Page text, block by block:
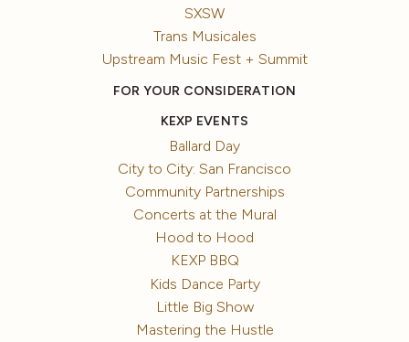
SXSW
Trans Musicales
Upstream Music Fest + Summit
FOR YOUR CONSIDERATION
KEXP EVENTS
Ballard Day
City to City: San Francisco
Community Partnerships
Concerts at the Mural
Hood to Hood
KEXP BBQ
Kids Dance Party
Little Big Show
Mastering the Hustle